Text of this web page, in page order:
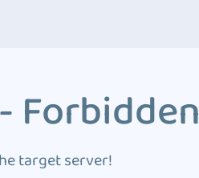
Forbidden
target server!